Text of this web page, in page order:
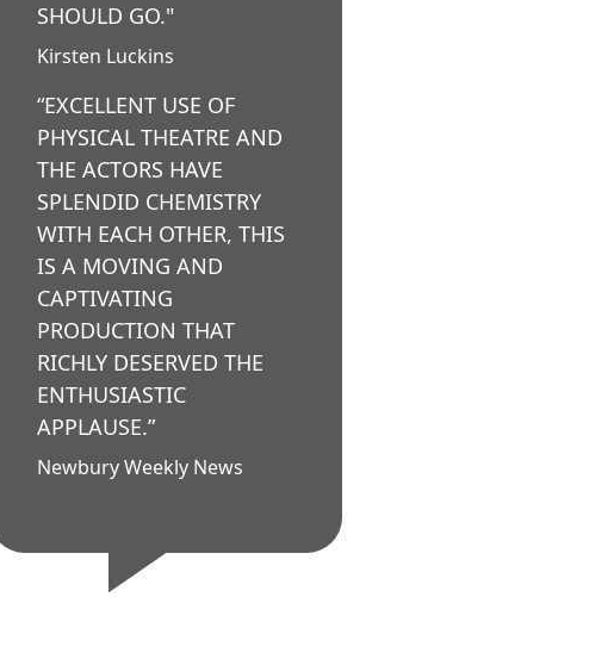
SHOULD GO."
Kirsten Luckins
“EXCELLENT USE OF
PHYSICAL THEATRE AND
THE ACTORS HAVE
SPLENDID CHEMISTRY
WITH EACH OTHER, THIS
IS A MOVING AND
CAPTIVATING
PRODUCTION THAT
RICHLY DESERVED THE
ENTHUSIASTIC
APPLAUSE.”
Newbury Weekly News